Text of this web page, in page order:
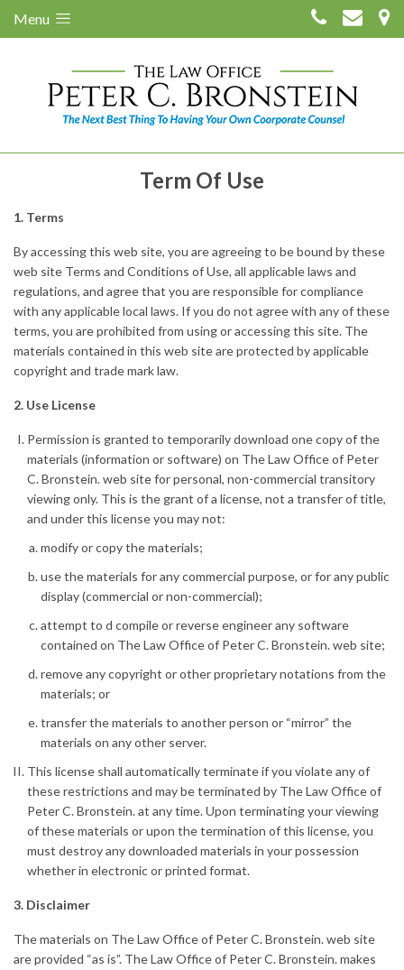
Menu
Term Of Use
1. Terms
By accessing this web site, you are agreeing to be bound by these
web site Terms and Conditions of Use, all applicable laws and
regulations, and agree that you are responsible for compliance
with any applicable local laws. If you do not agree with any of these
terms, you are prohibited from using or accessing this site. The
materials contained in this web site are protected by applicable
copyright and trade mark law.
2. Use License
Permission is granted to temporarily download one copy of the
materials (information or software) on The Law Office of Peter
C. Bronstein. web site for personal, non-commercial transitory
viewing only. This is the grant of a license, not a transfer of title,
and under this license you may not:
modify or copy the materials;
use the materials for any commercial purpose, or for any public
display (commercial or non-commercial);
attempt to d compile or reverse engineer any software
contained on The Law Office of Peter C. Bronstein. web site;
remove any copyright or other proprietary notations from the
materials; or
transfer the materials to another person or “mirror” the
materials on any other server.
This license shall automatically terminate if you violate any of
these restrictions and may be terminated by The Law Office of
Peter C. Bronstein. at any time. Upon terminating your viewing
of these materials or upon the termination of this license, you
must destroy any downloaded materials in your possession
whether in electronic or printed format.
3. Disclaimer
The materials on The Law Office of Peter C. Bronstein. web site
are provided “as is”. The Law Office of Peter C. Bronstein. makes